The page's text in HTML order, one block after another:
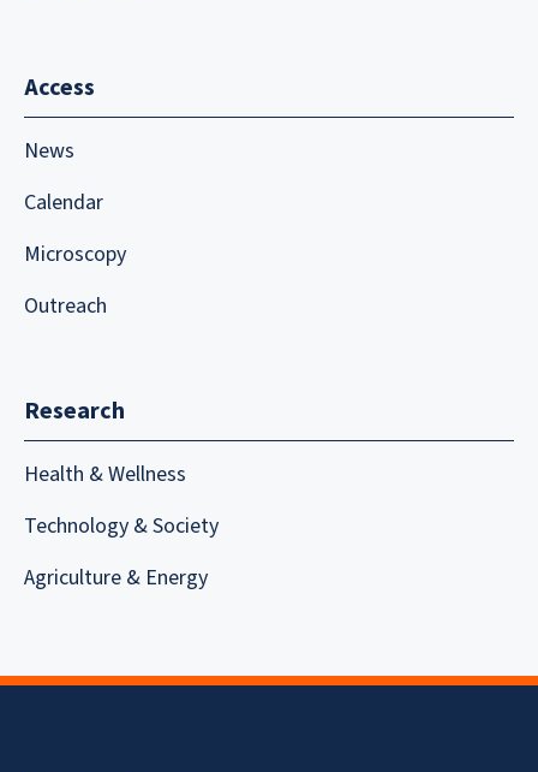
Access
News
Calendar
Microscopy
Outreach
Research
Health & Wellness
Technology & Society
Agriculture & Energy